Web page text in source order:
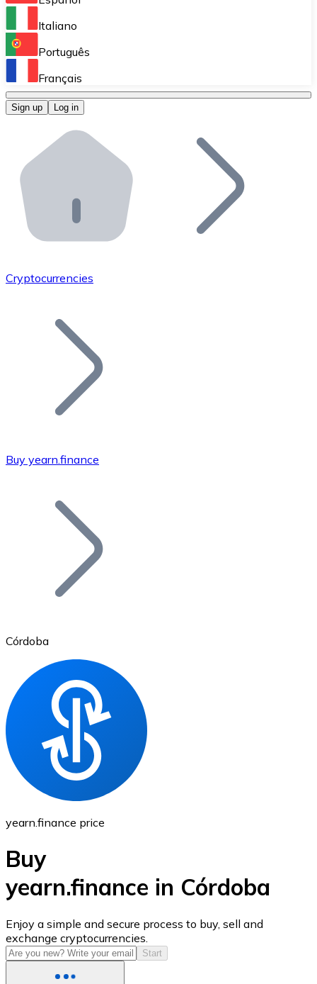
Perform high-volume operations.
Bitnovo OTC
Bitnovo ATM
Integrate a Bitnovo ATM into your business and let
Bitnovo API
Integrate our API into your ecosystem.
Add your project to our ecosystem.
Join our distributor network.
Bitcoin
Ethereum
ETH
USD Coin
USDC
Italiano
Português
Français
Sign up Log in
Cryptocurrencies
Buy yearn.finance
Córdoba
yearn.finance price
Buy
yearn.finance in Córdoba
Enjoy a simple and secure process to buy, sell and
exchange cryptocurrencies.
Start